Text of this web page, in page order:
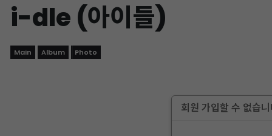
i-dle (아이들)
Main Album Photo
회원 가입할 수 없습